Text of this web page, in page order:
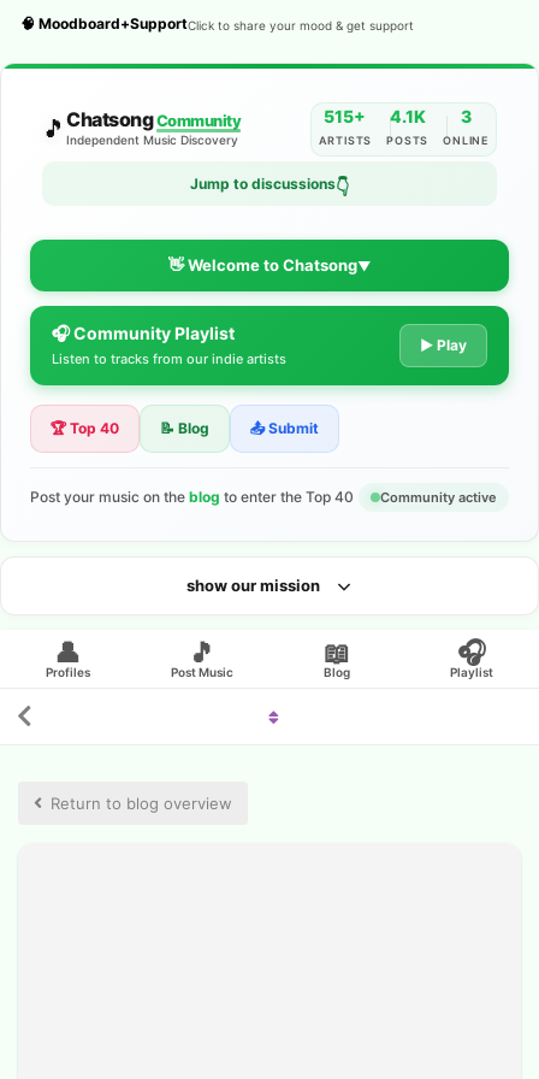
🧠 Moodboard+SupportClick to share your mood & get support
🎵 ChatsongCommunity
Independent Music Discovery
515+
ARTISTS
4.1K
POSTS
3
ONLINE
Jump to discussions👇
👋 Welcome to Chatsong▼
The Indie Music Community for
Artists
Discover independent music, share your tracks, and connect
Looking for an artist?
🎧 Community Playlist
Listen to tracks from our indie artists
▶ Play
🏆 Top 40 📝 Blog 📤 Submit
Post your music on the blog to enter the Top 40 Community active
show our mission
👤
Profiles
🎵
Post Music
📖
Blog
🎧
Playlist
Return to blog overview